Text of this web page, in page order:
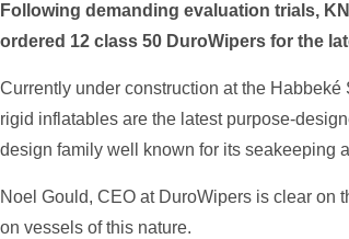
Following demanding evaluation trials,
ordered 12 class 50 DuroWipers for the
Currently under construction at the
rigid inflatables are the latest purpose-
design family well known for its seakeeping
Noel Gould, CEO at DuroWipers is clear on
on vessels of this nature.